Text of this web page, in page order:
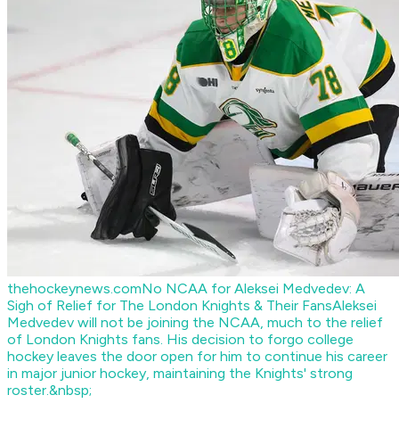
thehockeynews.comNo NCAA for Aleksei Medvedev: A
Sigh of Relief for The London Knights & Their FansAleksei
Medvedev will not be joining the NCAA, much to the relief
of London Knights fans. His decision to forgo college
hockey leaves the door open for him to continue his career
in major junior hockey, maintaining the Knights' strong
roster.&nbsp;